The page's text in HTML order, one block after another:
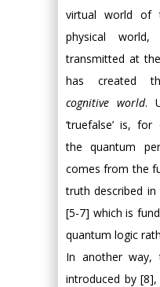
virtual world
physical
transmitted at
has created
cognitive world.
‘truefalse’ is,
the quantum
comes from the
truth described
[5-7] which is
quantum logic
In another way,
introduced by